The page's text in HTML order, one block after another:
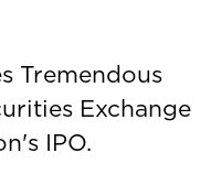
Tremendous
Exchange
IPO.